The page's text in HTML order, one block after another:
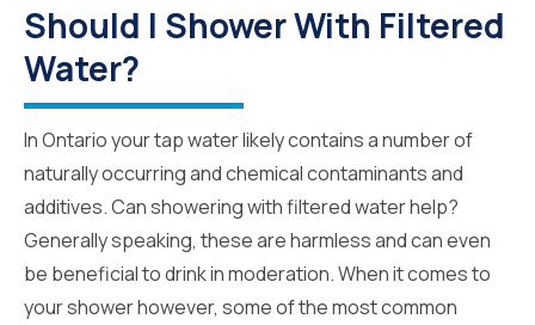
Should I Shower With Filtered
Water?
In Ontario your tap water likely contains a number of
naturally occurring and chemical contaminants and
additives. Can showering with filtered water help?
Generally speaking, these are harmless and can even
be beneficial to drink in moderation. When it comes to
your shower however, some of the most common